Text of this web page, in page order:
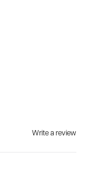
Write a review